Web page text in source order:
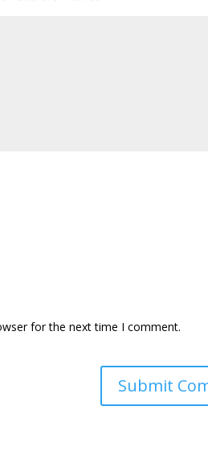
for the next time I comment.